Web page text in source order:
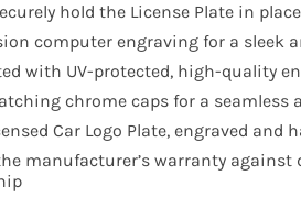
hold the License Plate in place
computer engraving for a sleek
with UV-protected, high-quality
chrome caps for a seamless
Car Logo Plate, engraved and
manufacturer’s warranty against